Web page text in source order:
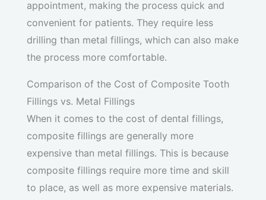
appointment, making the process quick and
convenient for patients. They require less
drilling than metal fillings, which can also make
the process more comfortable.
Comparison of the Cost of Composite Tooth
Fillings vs. Metal Fillings
When it comes to the cost of dental fillings,
composite fillings are generally more
expensive than metal fillings. This is because
composite fillings require more time and skill
to place, as well as more expensive materials.